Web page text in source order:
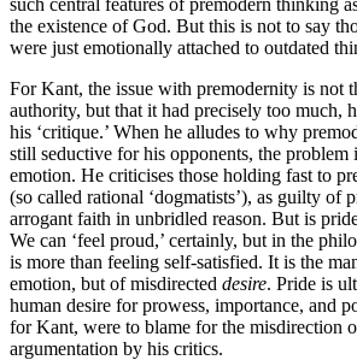
the existence of God. But this is not to say
were just emotionally attached to outdated
For Kant, the issue with premodernity is not
authority, but that it had precisely too much,
his ‘critique.’ When he alludes to why
still seductive for his opponents, the problem
emotion. He criticises those holding fast to
(so called rational ‘dogmatists’), as guilty of
arrogant faith in unbridled reason. But is
We can ‘feel proud,’ certainly, but in the
is more than feeling self-satisfied. It is the
emotion, but of misdirected desire. Pride is
human desire for prowess, importance, and
for Kant, were to blame for the misdirection
argumentation by his critics.